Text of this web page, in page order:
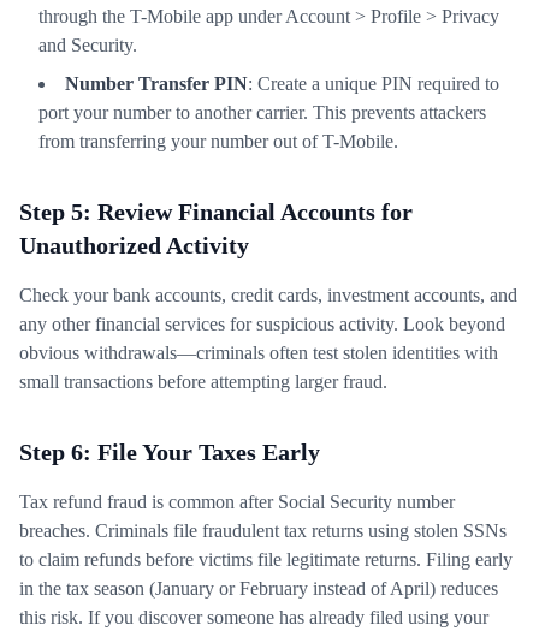
through the T-Mobile app under Account > Profile > Privacy
and Security.
Number Transfer PIN: Create a unique PIN required to
port your number to another carrier. This prevents attackers
from transferring your number out of T-Mobile.
Step 5: Review Financial Accounts for
Unauthorized Activity
Check your bank accounts, credit cards, investment accounts, and
any other financial services for suspicious activity. Look beyond
obvious withdrawals—criminals often test stolen identities with
small transactions before attempting larger fraud.
Step 6: File Your Taxes Early
Tax refund fraud is common after Social Security number
breaches. Criminals file fraudulent tax returns using stolen SSNs
to claim refunds before victims file legitimate returns. Filing early
in the tax season (January or February instead of April) reduces
this risk. If you discover someone has already filed using your